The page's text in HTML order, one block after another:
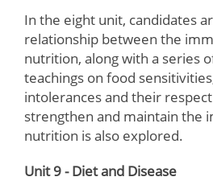
In the eight unit, candidates
relationship between the
nutrition, along with a series
teachings on food
intolerances and their
strengthen and maintain the
nutrition is also explored.
Unit 9 - Diet and Disease